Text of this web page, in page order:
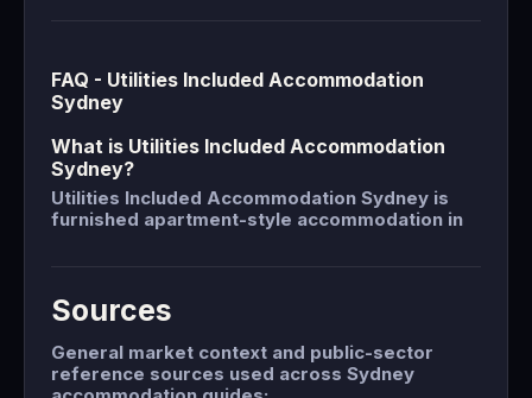
FAQ - Utilities Included Accommodation
Sydney
What is Utilities Included Accommodation
Sydney?
Utilities Included Accommodation Sydney is
furnished apartment-style accommodation in
Sources
General market context and public-sector
reference sources used across Sydney